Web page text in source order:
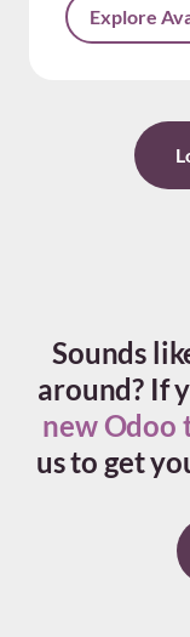
Explore
Sounds
around? If
new Odoo
us to get